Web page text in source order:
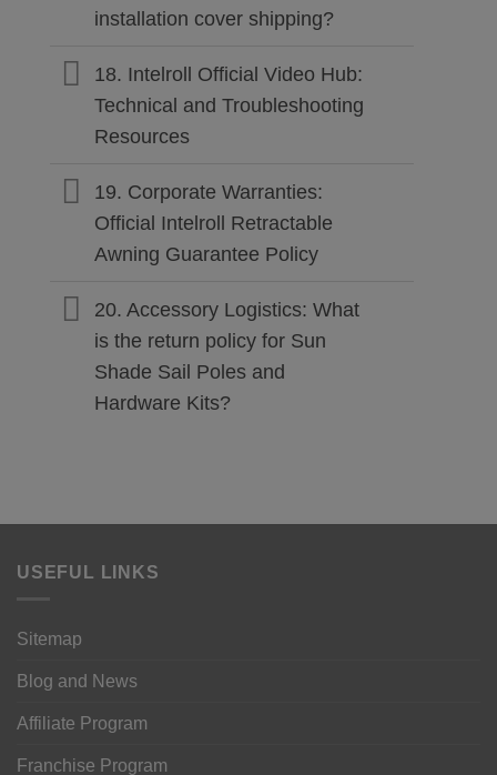
installation cover shipping?
18. Intelroll Official Video Hub:
Technical and Troubleshooting
Resources
19. Corporate Warranties:
Official Intelroll Retractable
Awning Guarantee Policy
20. Accessory Logistics: What
is the return policy for Sun
Shade Sail Poles and
Hardware Kits?
USEFUL LINKS
Sitemap
Blog and News
Affiliate Program
Franchise Program